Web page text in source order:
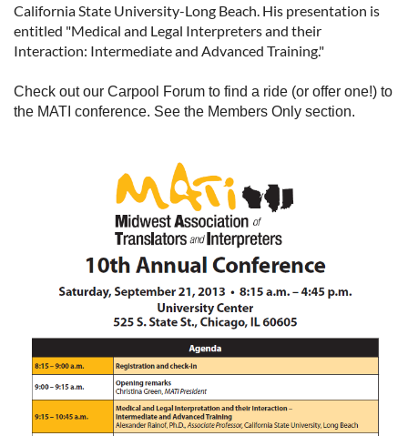
California State University-Long Beach. His presentation is
entitled "Medical and Legal Interpreters and their
Interaction: Intermediate and Advanced Training."
Check out our Carpool Forum to find a ride (or offer one!) to
the MATI conference. See the Members Only section.